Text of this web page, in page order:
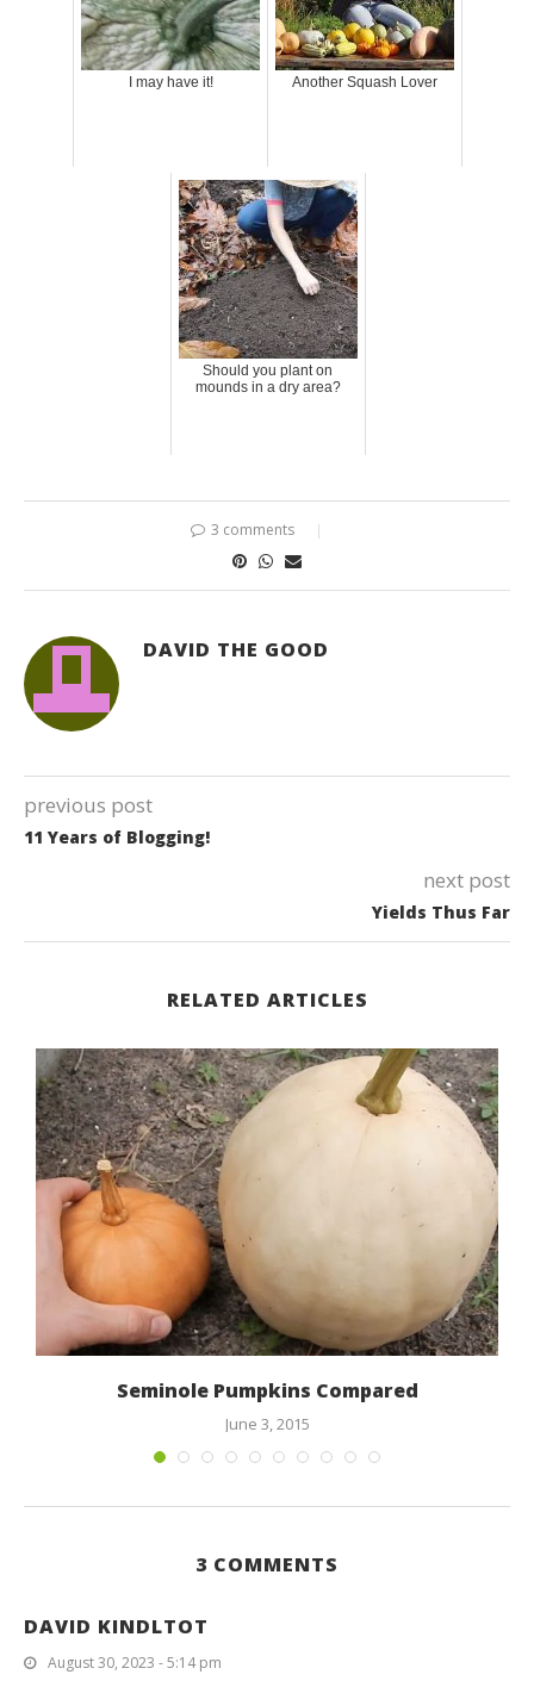
I may have it! Another Squash Lover
Should you plant on
mounds in a dry area?
3 comments
DAVID THE GOOD
previous post
11 Years of Blogging!
next post
Yields Thus Far
RELATED ARTICLES
Seminole Pumpkins Compared
June 3, 2015
3 COMMENTS
DAVID KINDLTOT
August 30, 2023 - 5:14 pm